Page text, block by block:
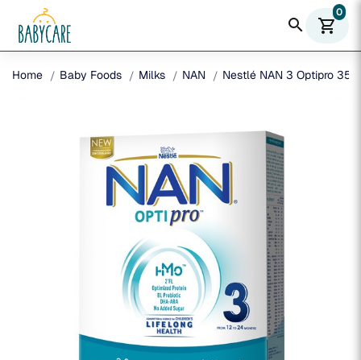
search shopping_cart
0
Home Baby Foods Milks NAN Nestlé NAN 3 Optipro